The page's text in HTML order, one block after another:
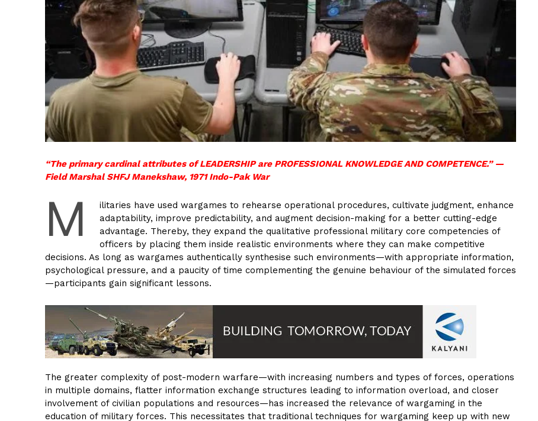
“The primary cardinal attributes of LEADERSHIP are PROFESSIONAL KNOWLEDGE AND COMPETENCE.” —
Field Marshal SHFJ Manekshaw, 1971 Indo-Pak War
M
ilitaries have used wargames to rehearse operational procedures, cultivate judgment, enhance
adaptability, improve predictability, and augment decision-making for a better cutting-edge
advantage. Thereby, they expand the qualitative professional military core competencies of
officers by placing them inside realistic environments where they can make competitive
decisions. As long as wargames authentically synthesise such environments—with appropriate information,
psychological pressure, and a paucity of time complementing the genuine behaviour of the simulated forces
—participants gain significant lessons.
The greater complexity of post-modern warfare—with increasing numbers and types of forces, operations
in multiple domains, flatter information exchange structures leading to information overload, and closer
involvement of civilian populations and resources—has increased the relevance of wargaming in the
education of military forces. This necessitates that traditional techniques for wargaming keep up with new